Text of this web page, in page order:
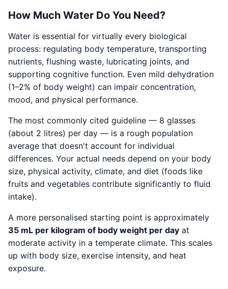
How Much Water Do You Need?
Water is essential for virtually every biological
process: regulating body temperature, transporting
nutrients, flushing waste, lubricating joints, and
supporting cognitive function. Even mild dehydration
(1–2% of body weight) can impair concentration,
mood, and physical performance.
The most commonly cited guideline — 8 glasses
(about 2 litres) per day — is a rough population
average that doesn't account for individual
differences. Your actual needs depend on your body
size, physical activity, climate, and diet (foods like
fruits and vegetables contribute significantly to fluid
intake).
A more personalised starting point is approximately
35 mL per kilogram of body weight per day at
moderate activity in a temperate climate. This scales
up with body size, exercise intensity, and heat
exposure.